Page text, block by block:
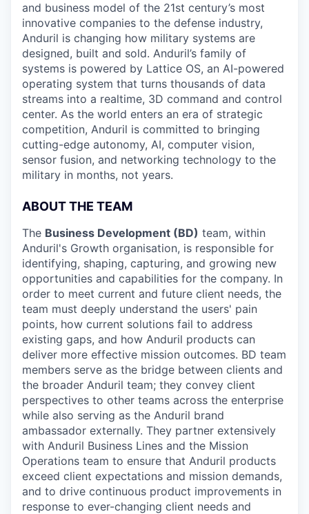
and business model of the 21st century’s most
innovative companies to the defense industry,
Anduril is changing how military systems are
designed, built and sold. Anduril’s family of
systems is powered by Lattice OS, an AI-powered
operating system that turns thousands of data
streams into a realtime, 3D command and control
center. As the world enters an era of strategic
competition, Anduril is committed to bringing
cutting-edge autonomy, AI, computer vision,
sensor fusion, and networking technology to the
military in months, not years.
ABOUT THE TEAM
The Business Development (BD) team, within
Anduril's Growth organisation, is responsible for
identifying, shaping, capturing, and growing new
opportunities and capabilities for the company. In
order to meet current and future client needs, the
team must deeply understand the users' pain
points, how current solutions fail to address
existing gaps, and how Anduril products can
deliver more effective mission outcomes. BD team
members serve as the bridge between clients and
the broader Anduril team; they convey client
perspectives to other teams across the enterprise
while also serving as the Anduril brand
ambassador externally. They partner extensively
with Anduril Business Lines and the Mission
Operations team to ensure that Anduril products
exceed client expectations and mission demands,
and to drive continuous product improvements in
response to ever-changing client needs and